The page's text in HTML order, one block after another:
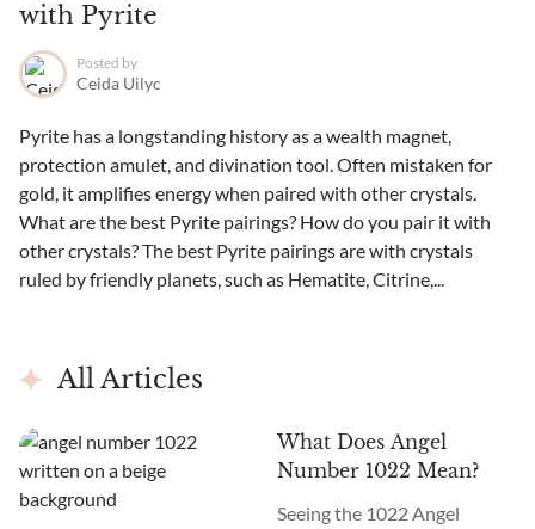
with Pyrite
Posted by
Ceida Uilyc
Pyrite has a longstanding history as a wealth magnet,
protection amulet, and divination tool. Often mistaken for
gold, it amplifies energy when paired with other crystals.
What are the best Pyrite pairings? How do you pair it with
other crystals? The best Pyrite pairings are with crystals
ruled by friendly planets, such as Hematite, Citrine,...
All Articles
What Does Angel
Number 1022 Mean?
Seeing the 1022 Angel